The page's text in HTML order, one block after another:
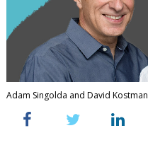
Adam Singolda and David Kostman